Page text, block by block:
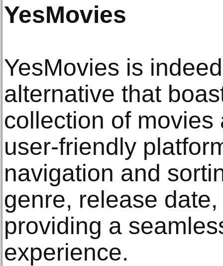
YesMovies
YesMovies is
alternative that
collection of movies
user-friendly
navigation and
genre, release
providing a
experience.